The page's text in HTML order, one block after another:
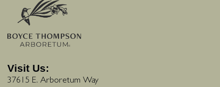
Visit Us:
37615 E. Arboretum Way